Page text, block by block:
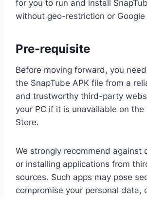
for you to run and install
without geo-restriction or Google
Pre-requisite
Before moving forward, you
the SnapTube APK file from a
and trustworthy third-party
your PC if it is unavailable on the
Store.
We strongly recommend against
or installing applications from
sources. Such apps may pose
compromise your personal data,